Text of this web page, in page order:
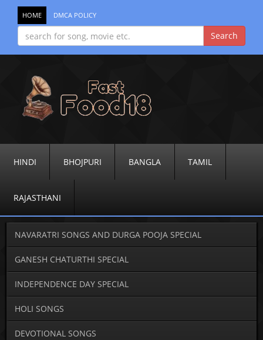
HOME DMCA POLICY
HINDI BHOJPURI BANGLA TAMIL
RAJASTHANI
NAVARATRI SONGS AND DURGA POOJA SPECIAL
GANESH CHATURTHI SPECIAL
INDEPENDENCE DAY SPECIAL
HOLI SONGS
DEVOTIONAL SONGS